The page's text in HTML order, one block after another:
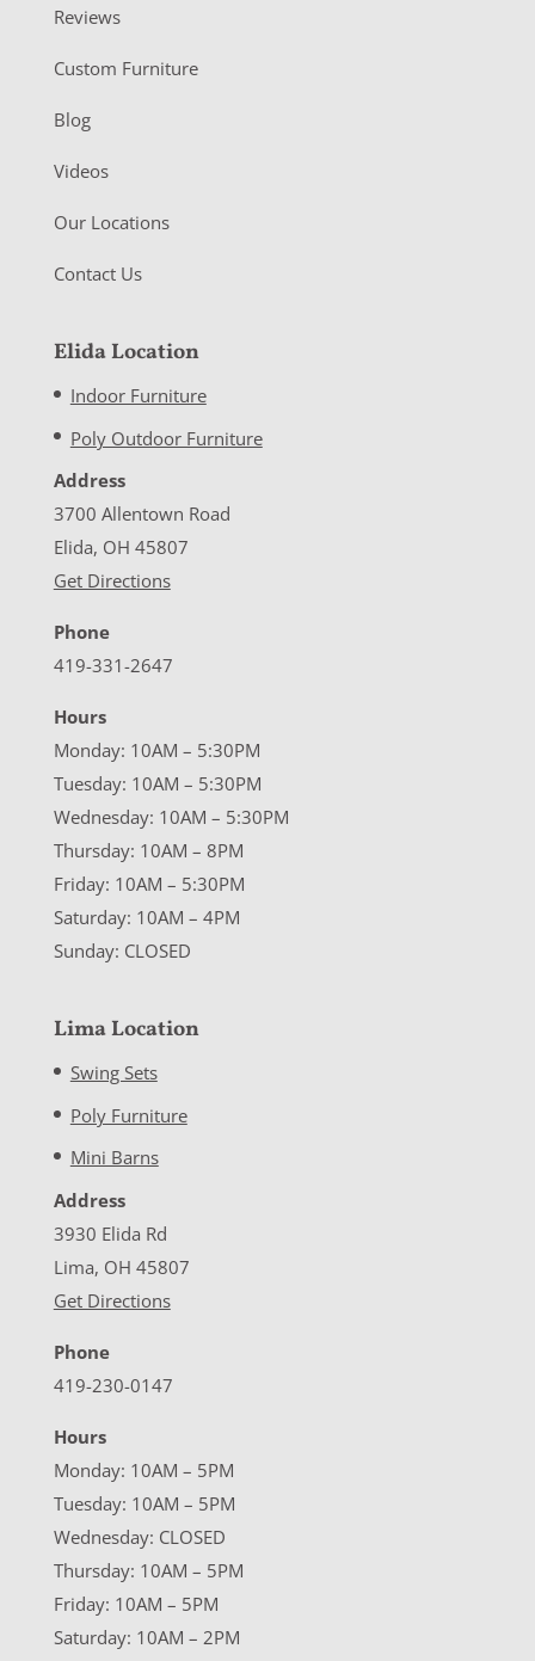
Reviews
Custom Furniture
Blog
Videos
Our Locations
Contact Us
Elida Location
Indoor Furniture
Poly Outdoor Furniture
Address
3700 Allentown Road
Elida, OH 45807
Get Directions
Phone
419-331-2647
Hours
Monday: 10AM – 5:30PM
Tuesday: 10AM – 5:30PM
Wednesday: 10AM – 5:30PM
Thursday: 10AM – 8PM
Friday: 10AM – 5:30PM
Saturday: 10AM – 4PM
Sunday: CLOSED
Lima Location
Swing Sets
Poly Furniture
Mini Barns
Address
3930 Elida Rd
Lima, OH 45807
Get Directions
Phone
419-230-0147
Hours
Monday: 10AM – 5PM
Tuesday: 10AM – 5PM
Wednesday: CLOSED
Thursday: 10AM – 5PM
Friday: 10AM – 5PM
Saturday: 10AM – 2PM